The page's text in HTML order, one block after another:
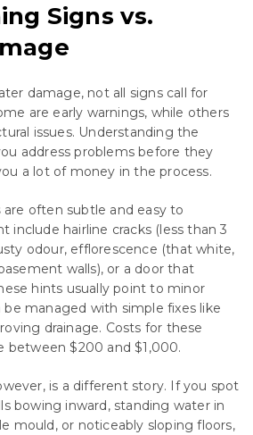
Signs vs.
damage, not all signs call for
are early warnings, while others
issues. Understanding the
address problems before they
a lot of money in the process.
are often subtle and easy to
include hairline cracks (less than 3
odour, efflorescence (that white,
walls), or a door that
hints usually point to minor
managed with simple fixes like
drainage. Costs for these
between $200 and $1,000.
is a different story. If you spot
bowing inward, standing water in
mould, or noticeably sloping floors,